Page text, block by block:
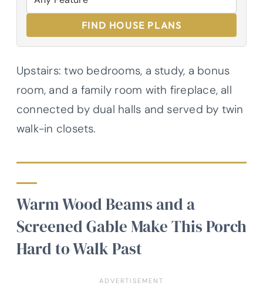
FIND HOUSE PLANS
Upstairs: two bedrooms, a study, a bonus
room, and a family room with fireplace, all
connected by dual halls and served by twin
walk-in closets.
Warm Wood Beams and a
Screened Gable Make This Porch
Hard to Walk Past